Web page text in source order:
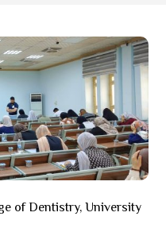
of Dentistry, University